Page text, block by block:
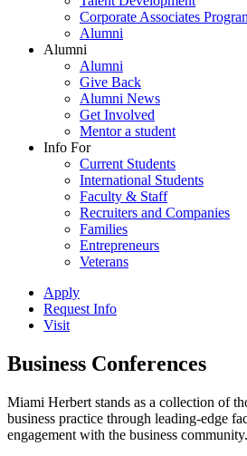
Corporate Associates
Alumni
Alumni
Alumni
Give Back
Alumni News
Get Involved
Mentor a student
Info For
Current Students
International Students
Faculty & Staff
Recruiters and Companies
Families
Entrepreneurs
Veterans
Apply
Request Info
Visit
Business Conferences
Miami Herbert stands as a collection of
business practice through leading-edge
engagement with the business community.